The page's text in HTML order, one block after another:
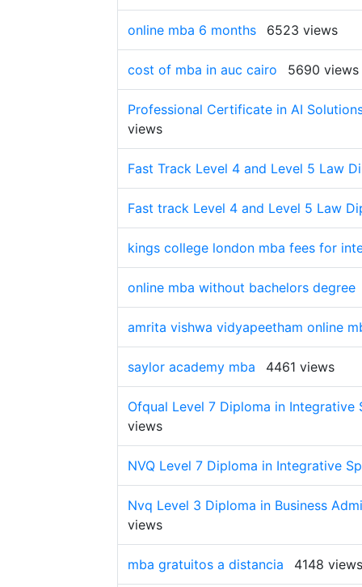
online mba 6 months 6523 views
cost of mba in auc cairo 5690 views
Professional Certificate in AI
views
Fast Track Level 4 and Level 5 Law
Fast track Level 4 and Level 5 Law
kings college london mba fees for
online mba without bachelors degree
amrita vishwa vidyapeetham online
saylor academy mba 4461 views
Ofqual Level 7 Diploma in
views
NVQ Level 7 Diploma in Integrative
Nvq Level 3 Diploma in Business
views
mba gratuitos a distancia 4148 views